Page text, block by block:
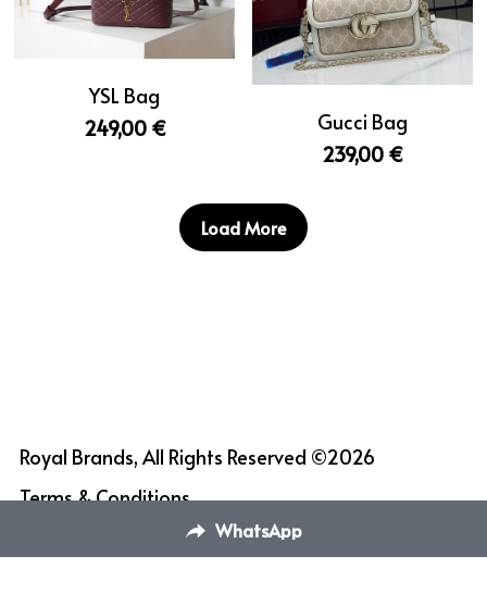
YSL Bag
249,00 €
Gucci Bag
239,00 €
Load More
Royal Brands, All Rights Reserved ©2026
Terms & Conditions
WhatsApp